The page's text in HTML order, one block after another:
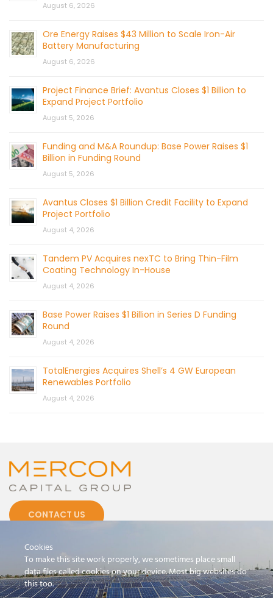
August 6, 2026
Ore Energy Raises $43 Million to Scale Iron-Air
Battery Manufacturing
August 6, 2026
Project Finance Brief: Avantus Closes $1 Billion to
Expand Project Portfolio
August 5, 2026
Funding and M&A Roundup: Base Power Raises $1
Billion in Funding Round
August 5, 2026
Avantus Closes $1 Billion Credit Facility to Expand
Project Portfolio
August 4, 2026
Tandem PV Acquires nexTC to Bring Thin-Film
Coating Technology In-House
August 4, 2026
Base Power Raises $1 Billion in Series D Funding
Round
August 4, 2026
TotalEnergies Acquires Shell’s 4 GW European
Renewables Portfolio
August 4, 2026
CONTACT US
© 2026 by Mercom Capital Group, LLC
Cookies
To make this site work properly, we sometimes place small
data files called cookies on your device. Most big websites do
this too.